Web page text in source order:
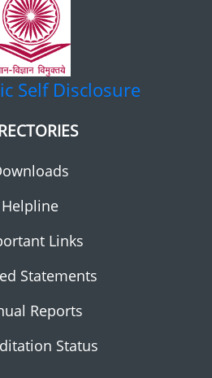
Self Disclosure
Helpline
Links
Statements
Reports
Status